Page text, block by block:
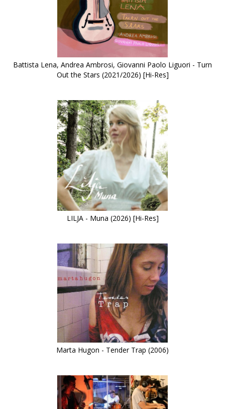
Battista Lena, Andrea Ambrosi, Giovanni Paolo Liguori - Turn
Out the Stars (2021/2026) [Hi-Res]
LILJA - Muna (2026) [Hi-Res]
Marta Hugon - Tender Trap (2006)